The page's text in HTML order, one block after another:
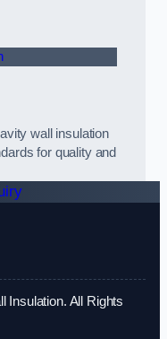
wall insulation
for quality and
Insulation. All Rights